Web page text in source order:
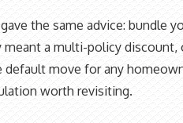
the same advice: bundle
a multi-policy discount,
move for any
worth revisiting.